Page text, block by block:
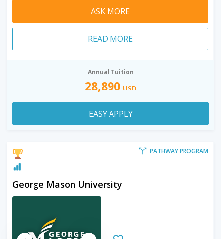
ASK MORE
READ MORE
Annual Tuition
28,890 USD
EASY APPLY
PATHWAY PROGRAM
George Mason University